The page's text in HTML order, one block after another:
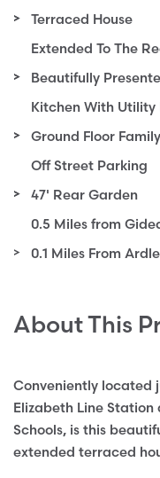
Terraced House
Extended To The
Beautifully
Kitchen With Utility
Ground Floor
Off Street Parking
47' Rear Garden
0.5 Miles from
0.1 Miles From
About This
Conveniently located
Elizabeth Line Station
Schools, is this
extended terraced